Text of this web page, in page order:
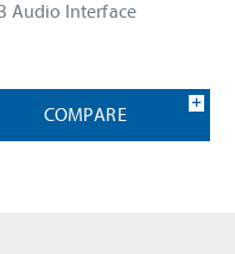
Audio Interface
COMPARE